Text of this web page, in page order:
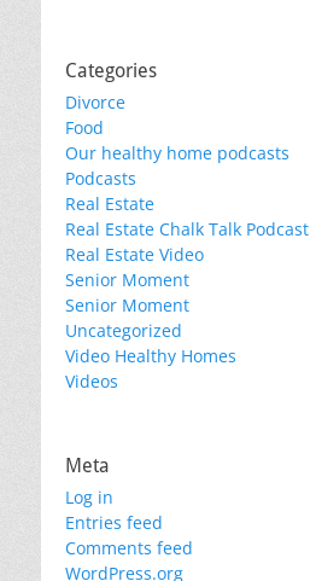
Categories
Divorce
Food
Our healthy home podcasts
Podcasts
Real Estate
Real Estate Chalk Talk Podcast
Real Estate Video
Senior Moment
Senior Moment
Uncategorized
Video Healthy Homes
Videos
Meta
Log in
Entries feed
Comments feed
WordPress.org